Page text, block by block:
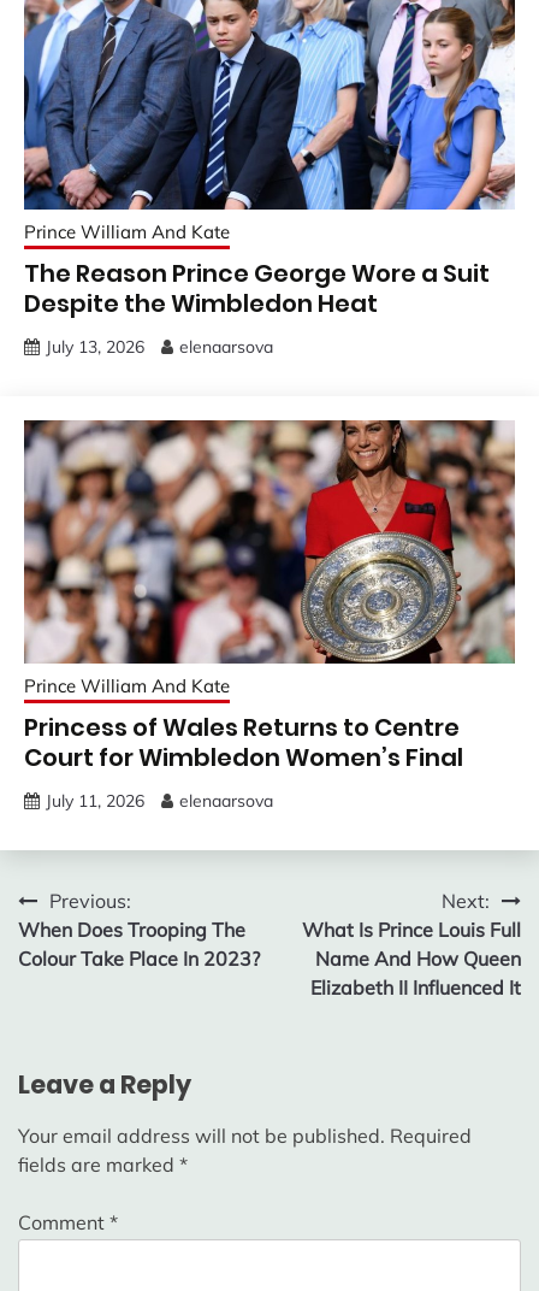
Prince William And Kate
The Reason Prince George Wore a Suit
Despite the Wimbledon Heat
July 13, 2026 elenaarsova
Prince William And Kate
Princess of Wales Returns to Centre
Court for Wimbledon Women’s Final
July 11, 2026 elenaarsova
Post
navigation
Previous:
When Does Trooping The
Colour Take Place In 2023?
Next:
What Is Prince Louis Full
Name And How Queen
Elizabeth II Influenced It
Leave a Reply
Your email address will not be published. Required
fields are marked *
Comment *